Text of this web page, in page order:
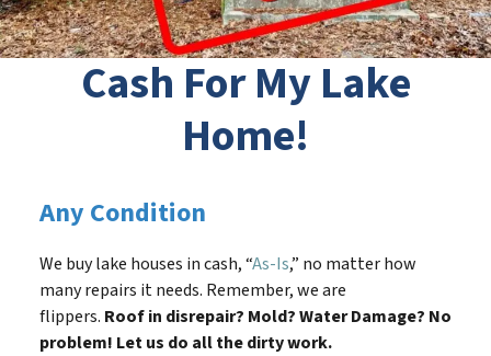
Cash For My Lake
Home!
Any Condition
We buy lake houses in cash, “As-Is,” no matter how
many repairs it needs. Remember, we are
flippers. Roof in disrepair? Mold? Water Damage? No
problem! Let us do all the dirty work.